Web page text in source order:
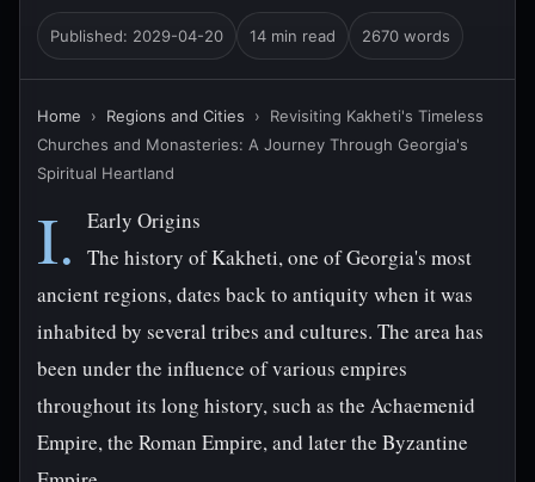
Published: 2029-04-20 14 min read 2670 words
Home › Regions and Cities › Revisiting Kakheti's Timeless
Churches and Monasteries: A Journey Through Georgia's
Spiritual Heartland
I.
Early Origins
The history of Kakheti, one of Georgia's most
ancient regions, dates back to antiquity when it was
inhabited by several tribes and cultures. The area has
been under the influence of various empires
throughout its long history, such as the Achaemenid
Empire, the Roman Empire, and later the Byzantine